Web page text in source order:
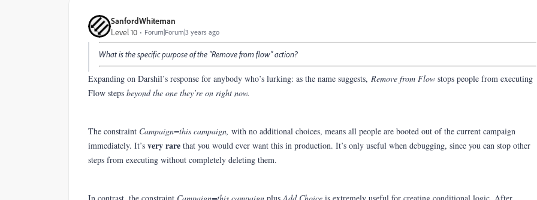
SanfordWhiteman
Level 10
Forum|Forum|3 years ago
What is the specific purpose of the "Remove from flow" action?
Expanding on Darshil’s response for anybody who’s lurking: as the name suggests, Remove from Flow stops people from executing
Flow steps beyond the one they’re on right now.
The constraint Campaign=this campaign, with no additional choices, means all people are booted out of the current campaign
immediately. It’s very rare that you would ever want this in production. It’s only useful when debugging, since you can stop other
steps from executing without completely deleting them.